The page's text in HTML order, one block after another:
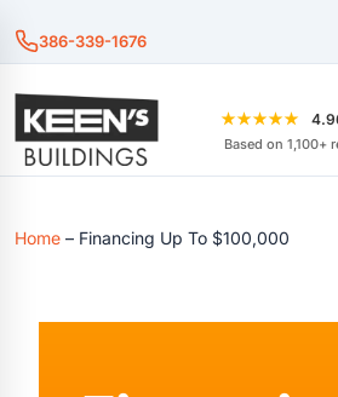
386-339-1676
★★★★★
Based on 1,100+
Home – Financing Up To $100,000